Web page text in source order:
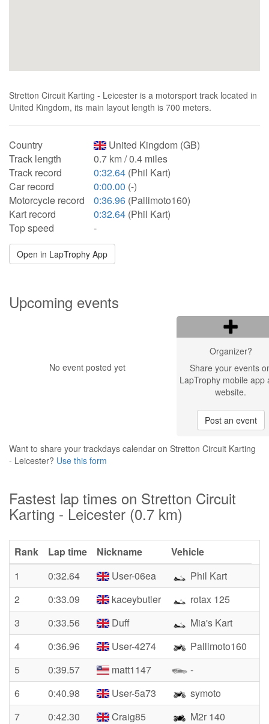
Stretton Circuit Karting - Leicester is a motorsport track located in
United Kingdom, its main layout length is 700 meters.
Country
United Kingdom (GB)
Track length
0.7 km / 0.4 miles
Track record
0:32.64 (Phil Kart)
Car record
0:00.00 (-)
Motorcycle record
0:36.96 (Pallimoto160)
Kart record
0:32.64 (Phil Kart)
Top speed
-
Open in LapTrophy App
Upcoming events
No event posted yet
Organizer?
Share your events
LapTrophy mobile app
website.
Post an event
Want to share your trackdays calendar on Stretton Circuit Karting
- Leicester? Use this form
Fastest lap times on Stretton Circuit
Karting - Leicester (0.7 km)
Rank Lap time Nickname
Vehicle
1
0:32.64 User-06ea
Phil Kart
2
0:33.09 kaceybutler
rotax 125
3
0:33.56 Duff
Mia's Kart
4
0:36.96 User-4274
Pallimoto160
5
0:39.57 matt1147
-
6
0:40.98 User-5a73
symoto
7
0:42.30 Craig85
M2r 140